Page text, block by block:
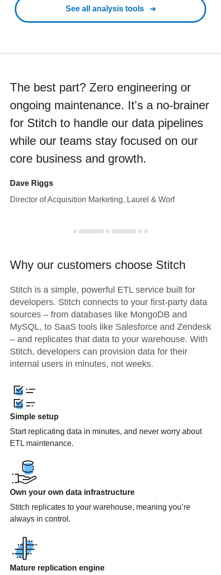
See all analysis tools
The best part? Zero engineering or
ongoing maintenance. It's a no-brainer
for Stitch to handle our data pipelines
while our teams stay focused on our
core business and growth.
Dave Riggs
Director of Acquisition Marketing, Laurel & Worf
Why our customers choose Stitch
Stitch is a simple, powerful ETL service built for
developers. Stitch connects to your first-party data
sources – from databases like MongoDB and
MySQL, to SaaS tools like Salesforce and Zendesk
– and replicates that data to your warehouse. With
Stitch, developers can provision data for their
internal users in minutes, not weeks.
Simple setup
Start replicating data in minutes, and never worry about
ETL maintenance.
Own your own data infrastructure
Stitch replicates to your warehouse, meaning you’re
always in control.
Mature replication engine